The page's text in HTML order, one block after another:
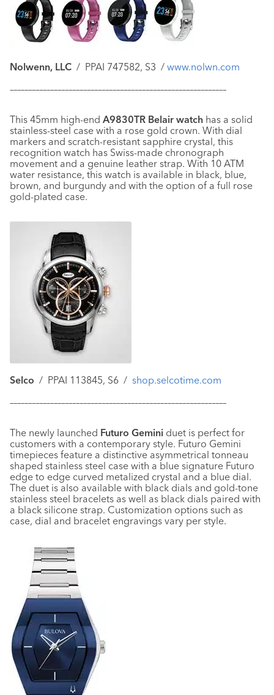
Nolwenn, LLC / PPAI 747582, S3 / www.nolwn.com
–––––––––––––––––––––––––––––––––––––––––––––––––––––––––––
This 45mm high-end A9830TR Belair watch has a solid
stainless-steel case with a rose gold crown. With dial
markers and scratch-resistant sapphire crystal, this
recognition watch has Swiss-made chronograph
movement and a genuine leather strap. With 10 ATM
water resistance, this watch is available in black, blue,
brown, and burgundy and with the option of a full rose
gold-plated case.
Selco / PPAI 113845, S6 / shop.selcotime.com
–––––––––––––––––––––––––––––––––––––––––––––––––––––––––––
The newly launched Futuro Gemini duet is perfect for
customers with a contemporary style. Futuro Gemini
timepieces feature a distinctive asymmetrical tonneau
shaped stainless steel case with a blue signature Futuro
edge to edge curved metalized crystal and a blue dial.
The duet is also available with black dials and gold-tone
stainless steel bracelets as well as black dials paired with
a black silicone strap. Customization options such as
case, dial and bracelet engravings vary per style.